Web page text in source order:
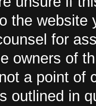
the website
for
owners of
a point of
outlined in